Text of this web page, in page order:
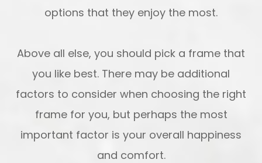
options that they enjoy the most.
Above all else, you should pick a frame that
you like best. There may be additional
factors to consider when choosing the right
frame for you, but perhaps the most
important factor is your overall happiness
and comfort.